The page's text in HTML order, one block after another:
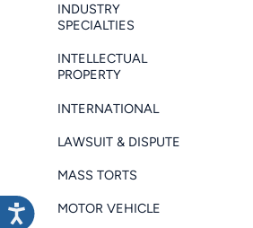
INDUSTRY
SPECIALTIES
INTELLECTUAL
PROPERTY
INTERNATIONAL
LAWSUIT & DISPUTE
MASS TORTS
MOTOR VEHICLE